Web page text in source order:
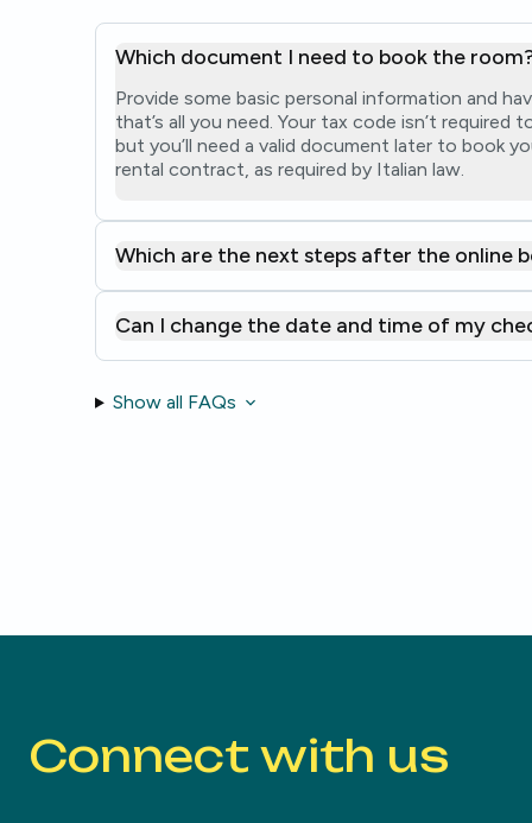
Which document I need to book the
Provide some basic personal information and
that’s all you need. Your tax code isn’t required
but you’ll need a valid document later to book
rental contract, as required by Italian law.
Which are the next steps after the online
Can I change the date and time of my
Show all FAQs
Connect with us